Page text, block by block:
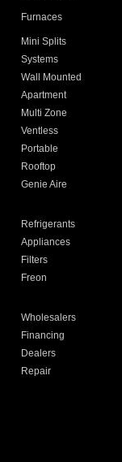
Furnaces
Mini Splits
Systems
Wall Mounted
Apartment
Multi Zone
Ventless
Portable
Rooftop
Genie Aire
Refrigerants
Appliances
Filters
Freon
Wholesalers
Financing
Dealers
Repair